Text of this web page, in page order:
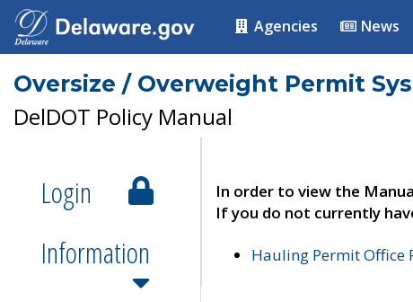
Agencies News
Oversize / Overweight Permit
DelDOT Policy Manual
Login
Information
In order to view the
If you do not currently
Hauling Permit Office